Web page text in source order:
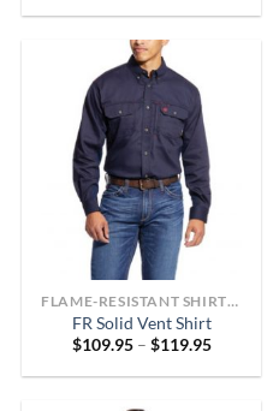
FLAME-RESISTANT SHIRTS OR ARC-RATED
FR Solid Vent Shirt
$109.95 – $119.95Price
$109.95